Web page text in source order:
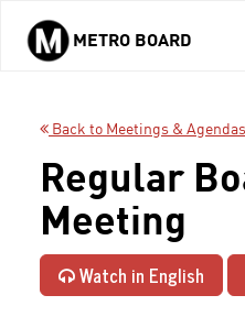
Skip to main content
METRO BOARD
Back to Meetings & Agendas
Regular
Meeting
Watch in English